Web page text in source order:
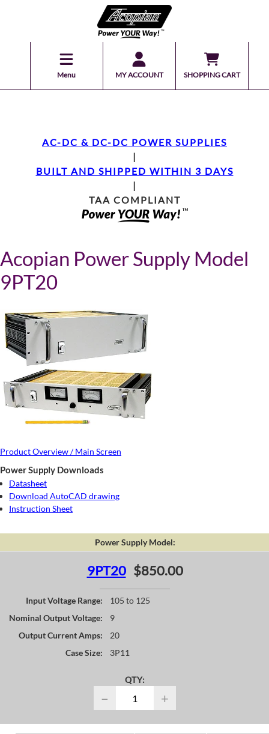
Menu MY ACCOUNT SHOPPING CART
AC-DC & DC-DC POWER SUPPLIES
|
BUILT AND SHIPPED WITHIN 3 DAYS
|
TAA COMPLIANT
Acopian Power Supply Model
9PT20
Product Overview / Main Screen
Power Supply Downloads
Datasheet
Download AutoCAD drawing
Instruction Sheet
Power Supply Model:
9PT20 $850.00
Input Voltage Range:
105 to 125
Nominal Output Voltage:
9
Output Current Amps:
20
Case Size:
3P11
QTY:
− +